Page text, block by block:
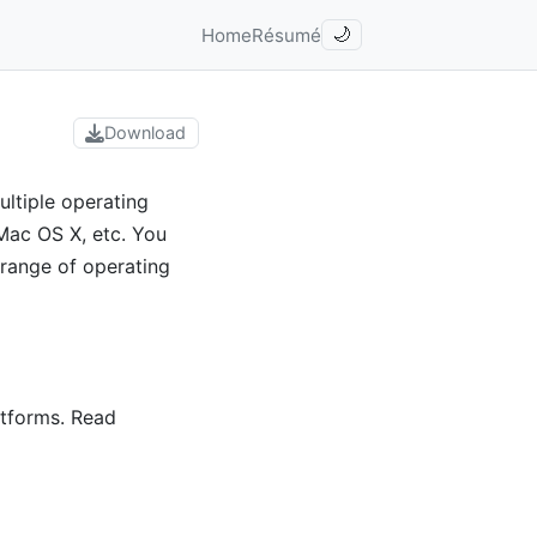
HomeRésumé 🌙
Download
operating
OS X, etc. You
of operating
Read